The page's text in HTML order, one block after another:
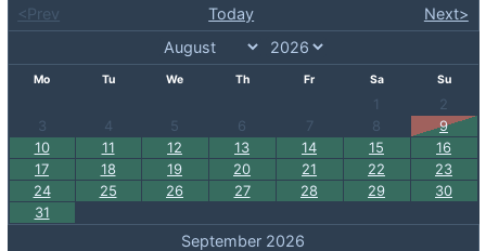
<Prev Today Next>
Mo Tu We Th Fr Sa Su
1
2
3
4 5 6 7 8
9
10
11 12 13 14 15
16
17
18 19 20 21 22
23
24
25 26 27 28 29
30
31
September 2026